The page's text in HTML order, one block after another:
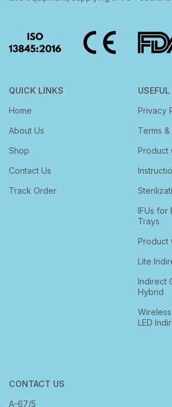
QUICK LINKS
Home
About Us
Shop
Contact Us
Track Order
Privacy
Terms
Product
IFUs for
Trays
Product
Lite
Indirect
Hybrid
LED
CONTACT US
A-67/5